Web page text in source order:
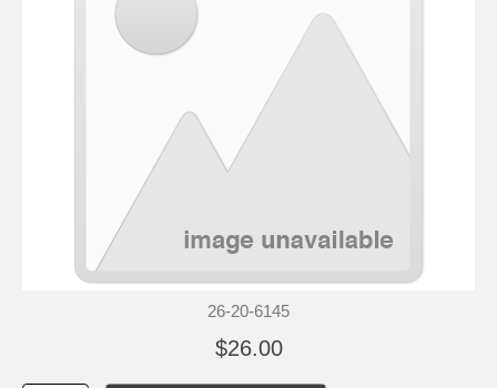
26-20-6145
$26.00